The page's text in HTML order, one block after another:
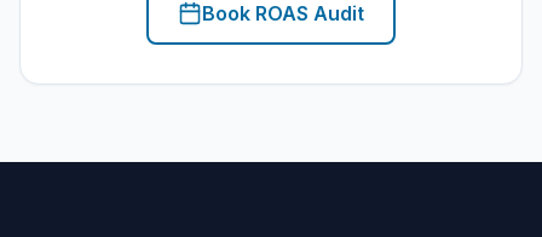
Book ROAS Audit